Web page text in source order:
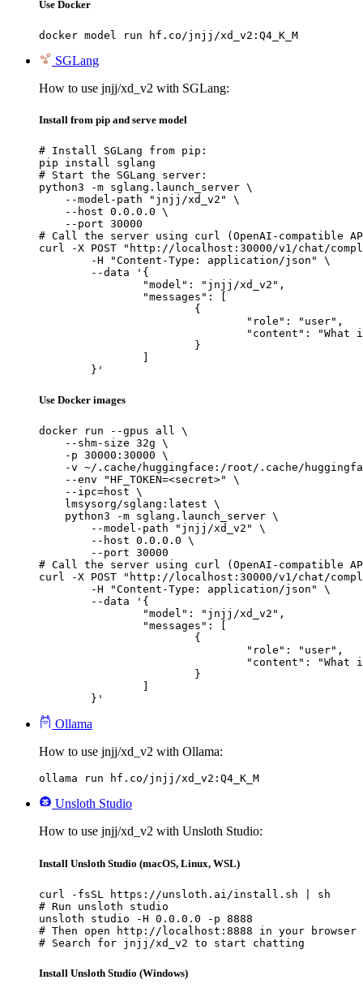
Use Docker
docker model run hf.co/jnjj/xd_v2:Q4_K_M
SGLang
How to use jnjj/xd_v2 with SGLang:
Install from pip and serve model
# Install SGLang from pip:
pip install sglang
# Start the SGLang server:
python3 -m sglang.launch_server \
    --model-path "jnjj/xd_v2" \
    --host 0.0.0.0 \
    --port 30000
# Call the server using curl (OpenAI-compatible
curl -X POST "http://localhost:30000/v1/chat/
	}'
Use Docker images
docker run --gpus all \
    --shm-size 32g \
    -p 30000:30000 \
-v ~/.cache/huggingface:/root/.cache/
    --env "HF_TOKEN=<secret>" \
    --ipc=host \
    lmsysorg/sglang:latest \
    python3 -m sglang.launch_server \
        --model-path "jnjj/xd_v2" \
        --host 0.0.0.0 \
        --port 30000
# Call the server using curl (OpenAI-compatible
curl -X POST "http://localhost:30000/v1/chat/
	}'
Ollama
How to use jnjj/xd_v2 with Ollama:
ollama run hf.co/jnjj/xd_v2:Q4_K_M
Unsloth Studio
How to use jnjj/xd_v2 with Unsloth Studio:
Install Unsloth Studio (macOS, Linux, WSL)
curl -fsSL https://unsloth.ai/install.sh | sh
# Run unsloth studio
unsloth studio -H 0.0.0.0 -p 8888
# Then open http://localhost:8888 in your browser
# Search for jnjj/xd_v2 to start chatting
Install Unsloth Studio (Windows)